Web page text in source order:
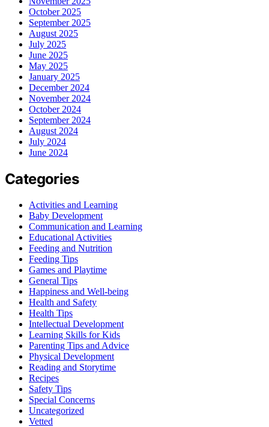
October 2025
September 2025
August 2025
July 2025
June 2025
May 2025
January 2025
December 2024
November 2024
October 2024
September 2024
August 2024
July 2024
June 2024
Categories
Activities and Learning
Baby Development
Communication and Learning
Educational Activities
Feeding and Nutrition
Feeding Tips
Games and Playtime
General Tips
Happiness and Well-being
Health and Safety
Health Tips
Intellectual Development
Learning Skills for Kids
Parenting Tips and Advice
Physical Development
Reading and Storytime
Recipes
Safety Tips
Special Concerns
Uncategorized
Vetted